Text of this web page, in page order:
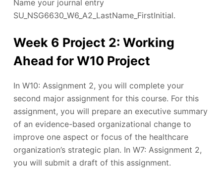
Name your journal entry
SU_NSG6630_W6_A2_LastName_FirstInitial.
Week 6 Project 2: Working
Ahead for W10 Project
In W10: Assignment 2, you will complete your
second major assignment for this course. For this
assignment, you will prepare an executive summary
of an evidence-based organizational change to
improve one aspect or focus of the healthcare
organization’s strategic plan. In W7: Assignment 2,
you will submit a draft of this assignment.